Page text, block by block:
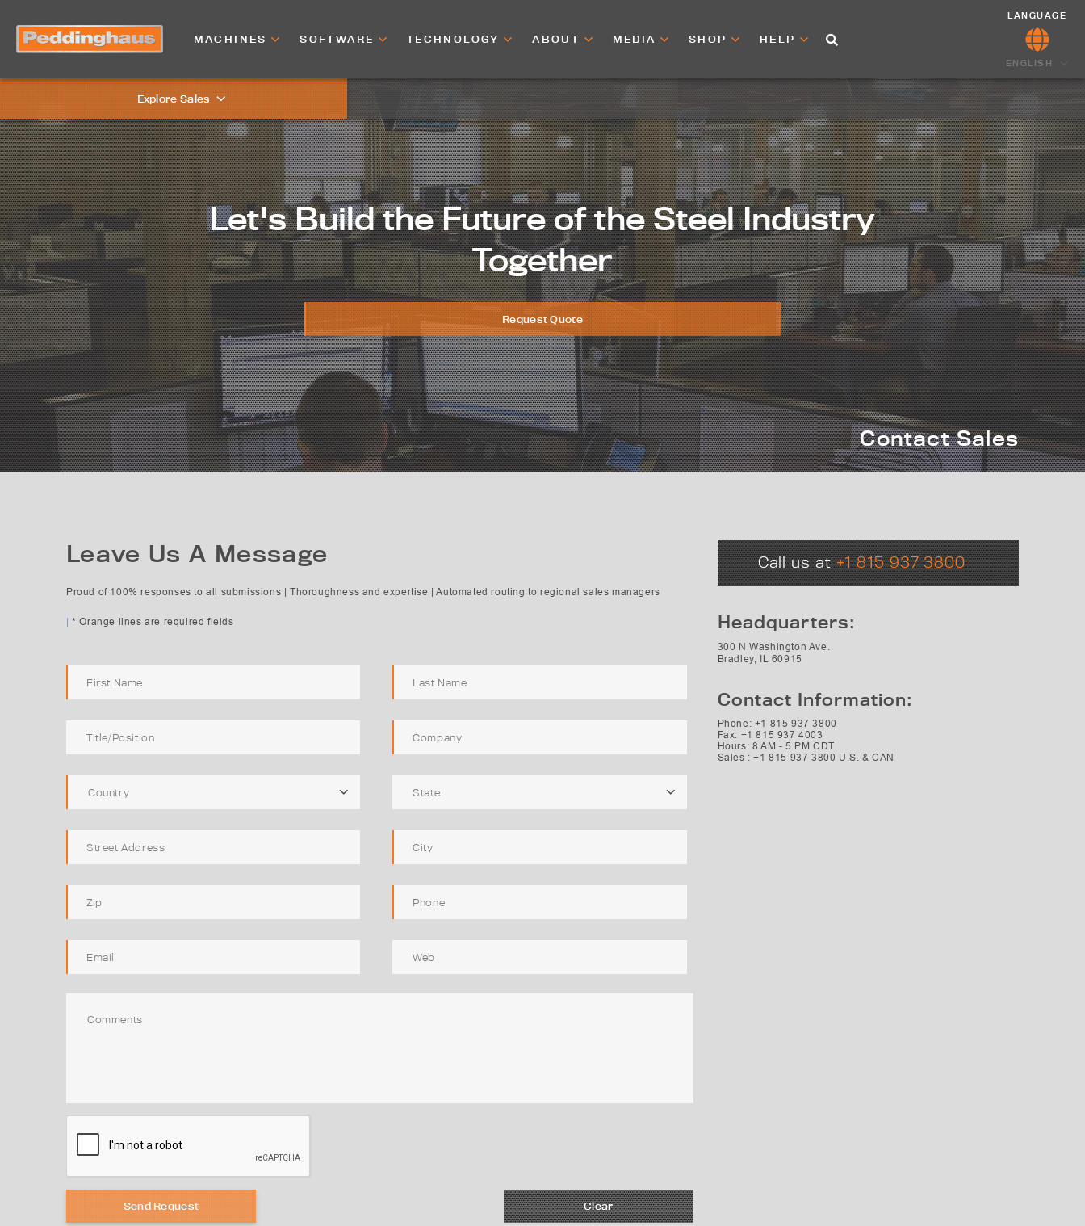
MACHINES SOFTWARE TECHNOLOGY ABOUT MEDIA SHOP HELP
LANGUAGE
ENGLISH
Let's Build the Future of the Steel Industry
Together
Request Quote
Contact Sales
Explore Sales
Leave Us A Message
Proud of 100% responses to all submissions | Thoroughness and expertise | Automated routing to regional sales managers
| * Orange lines are required fields
Country State
Send Request Clear
Call us at+1 815 937 3800
Headquarters:
300 N Washington Ave.
Bradley, IL 60915
Contact Information:
Phone: +1 815 937 3800
Fax: +1 815 937 4003
Hours: 8 AM - 5 PM CDT
Sales : +1 815 937 3800 U.S. & CAN